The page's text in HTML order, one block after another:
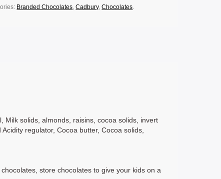
Branded Chocolates,Cadbury,Chocolates.
Milk solids, almonds, raisins, cocoa solids, invert
regulator, Cocoa butter, Cocoa solids,
store chocolates to give your kids on a